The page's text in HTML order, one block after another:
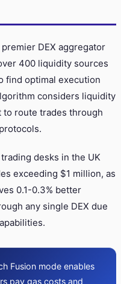
DEX aggregator
400 liquidity sources
find optimal execution
considers liquidity
to route trades through
desks in the UK
exceeding $1 million, as
0.1-0.3% better
any single DEX due
Fusion mode enables
pay gas costs and